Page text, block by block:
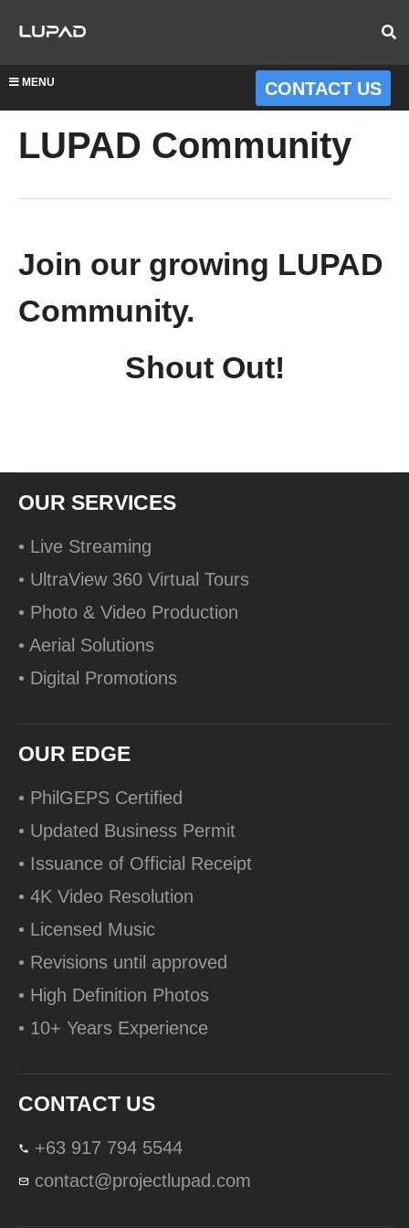
MENU CONTACT US
LUPAD Community
Join our growing LUPAD
Community.
Shout Out!
OUR SERVICES
• Live Streaming
• UltraView 360 Virtual Tours
• Photo & Video Production
• Aerial Solutions
• Digital Promotions
OUR EDGE
• PhilGEPS Certified
• Updated Business Permit
• Issuance of Official Receipt
• 4K Video Resolution
• Licensed Music
• Revisions until approved
• High Definition Photos
• 10+ Years Experience
CONTACT US
+63 917 794 5544
contact@projectlupad.com